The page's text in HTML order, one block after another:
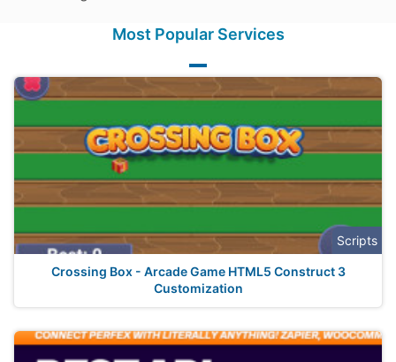
Most Popular Services
Scripts
Crossing Box - Arcade Game HTML5 Construct 3
Customization